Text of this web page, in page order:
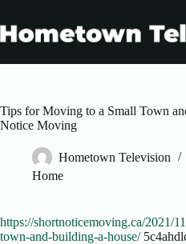
content
Tips for Moving to a Small Town
Notice Moving
Hometown Television
Home
https://shortnoticemoving.ca/2021/
town-and-building-a-house/